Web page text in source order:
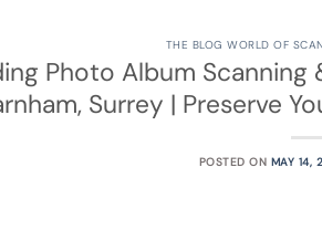
THE BLOG WORLD OF
Photo Album
Surrey | Preserve
POSTED ON MAY 14,